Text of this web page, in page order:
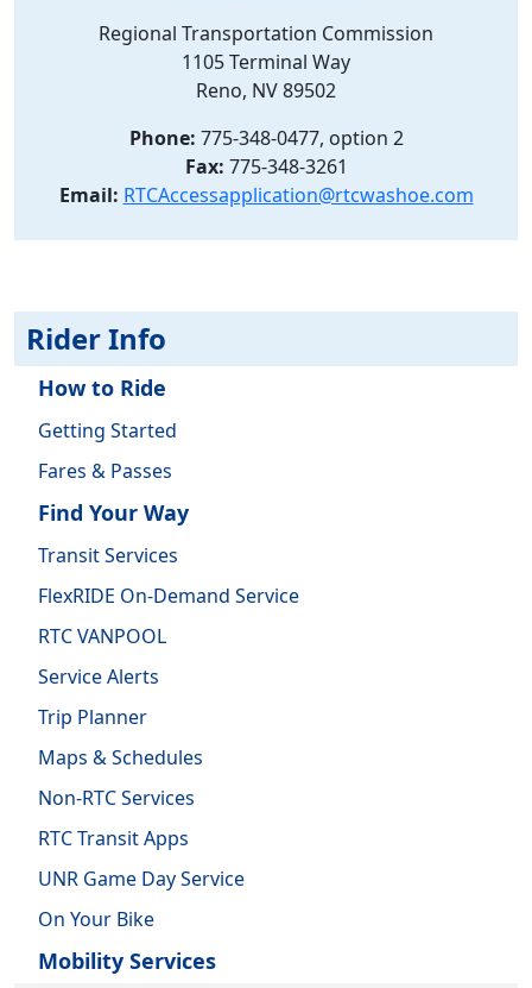
Regional Transportation Commission
1105 Terminal Way
Reno, NV 89502
Phone: 775-348-0477, option 2
Fax: 775-348-3261
Email: RTCAccessapplication@rtcwashoe.com
Rider Info
How to Ride
Getting Started
Fares & Passes
Find Your Way
Transit Services
FlexRIDE On-Demand Service
RTC VANPOOL
Service Alerts
Trip Planner
Maps & Schedules
Non-RTC Services
RTC Transit Apps
UNR Game Day Service
On Your Bike
Mobility Services